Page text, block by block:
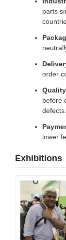
parts
order
before
defects.
lower
Exhibitions